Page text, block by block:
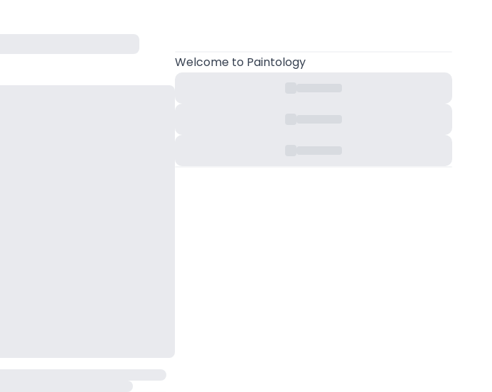
Welcometo Paintology